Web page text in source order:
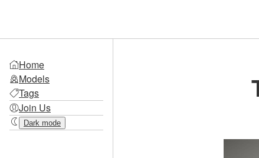
Home
Models
Tags
Join Us
Dark mode